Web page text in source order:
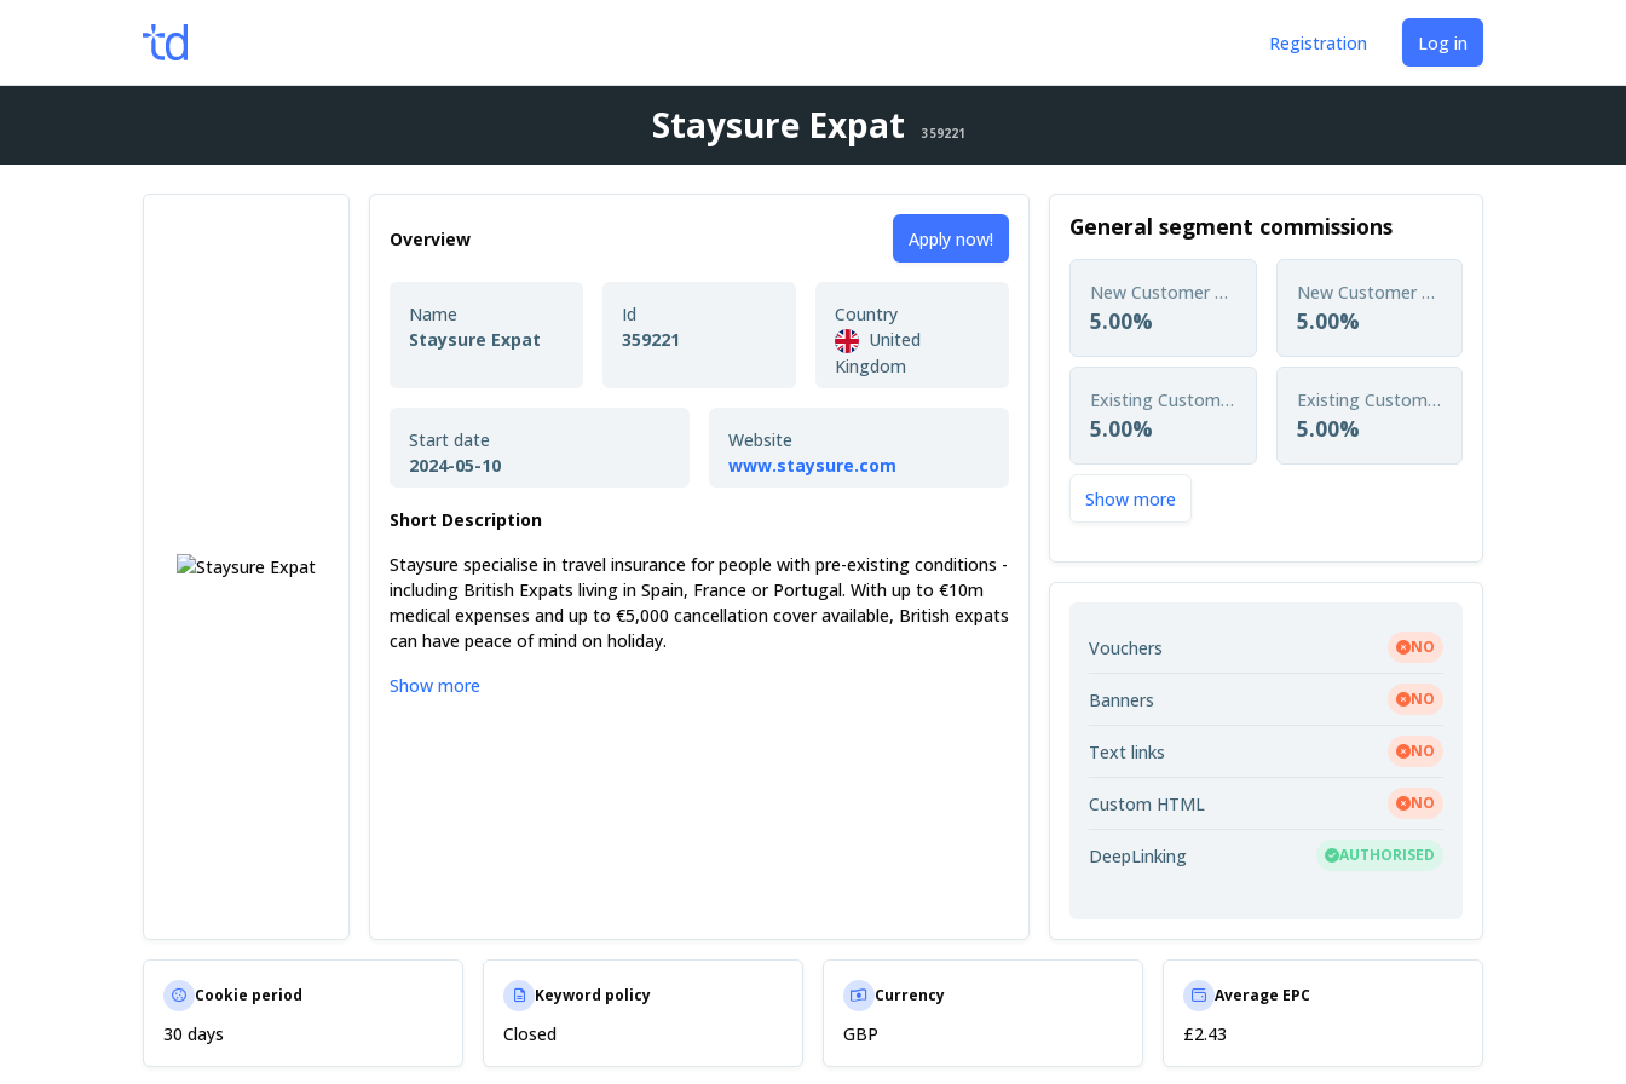
Registration Log in
Staysure Expat 359221
Overview Apply now!
Name
Staysure Expat
Id
359221
Country
United
Kingdom
Start date
2024-05-10
Website
www.staysure.com
Short Description
Staysure specialise in travel insurance for people with pre-existing conditions -
including British Expats living in Spain, France or Portugal. With up to €10m
medical expenses and up to €5,000 cancellation cover available, British expats
can have peace of mind on holiday.
Show more
General segment commissions
New Customer Single Policy
5.00%
New Customer Annual Policy
5.00%
Existing Customer Single Policy
5.00%
Existing Customer Annual Policy
5.00%
Show more
Vouchers NO
Banners NO
Text links NO
Custom HTML NO
DeepLinking AUTHORISED
Cookie period
30 days
Keyword policy
Closed
Currency
GBP
Average EPC
£2.43